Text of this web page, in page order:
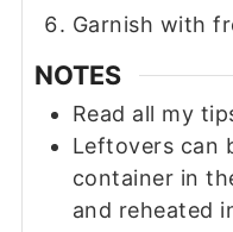
Garnish with
NOTES
Read all my
Leftovers can
container in
and reheated